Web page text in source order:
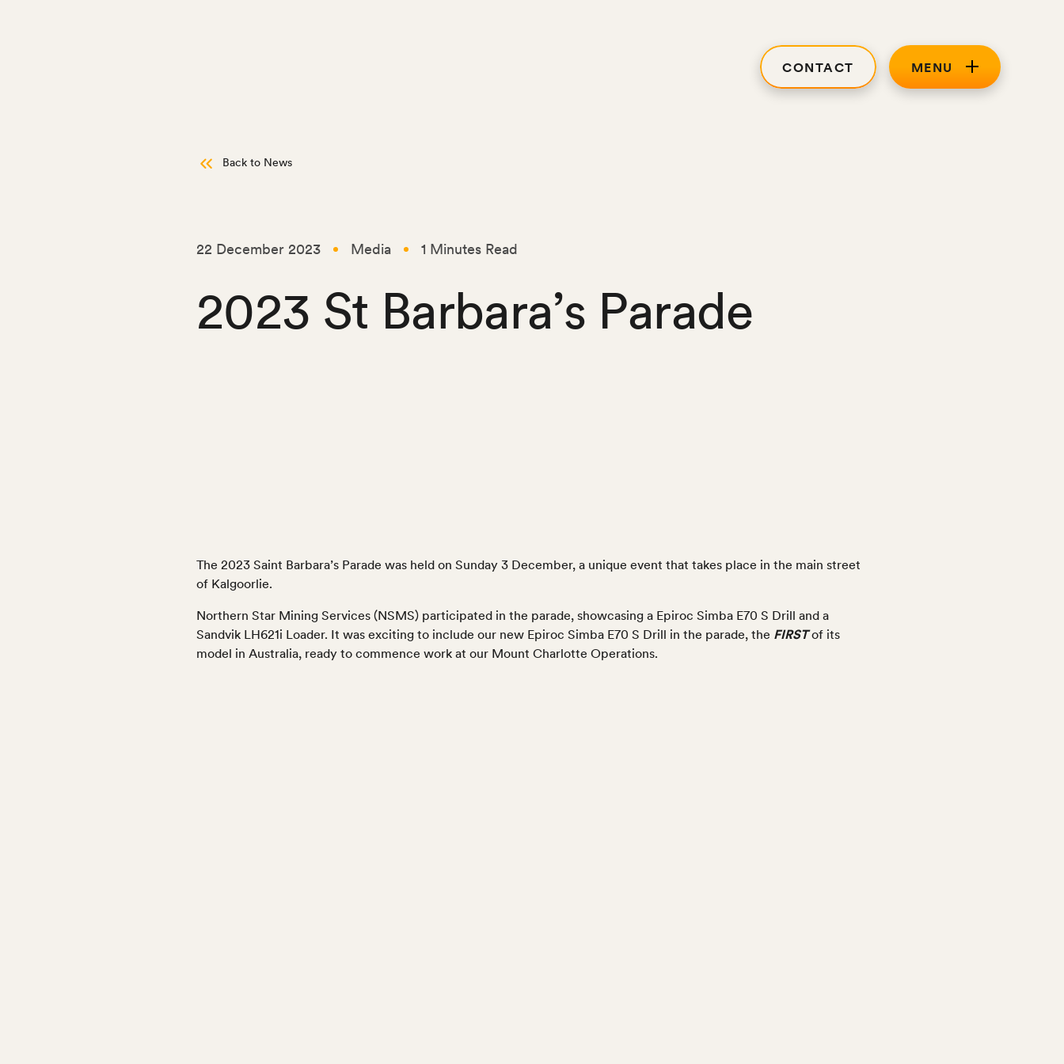
CONTACT MENU
Back to News
22 December 2023 Media 1 Minutes Read
2023 St Barbara’s Parade
The 2023 Saint Barbara’s Parade was held on Sunday 3 December, a unique event that takes place in the main street
of Kalgoorlie.
Northern Star Mining Services (NSMS) participated in the parade, showcasing a Epiroc Simba E70 S Drill and a
Sandvik LH621i Loader. It was exciting to include our new Epiroc Simba E70 S Drill in the parade, the FIRSTof its
model in Australia, ready to commence work at our Mount Charlotte Operations.